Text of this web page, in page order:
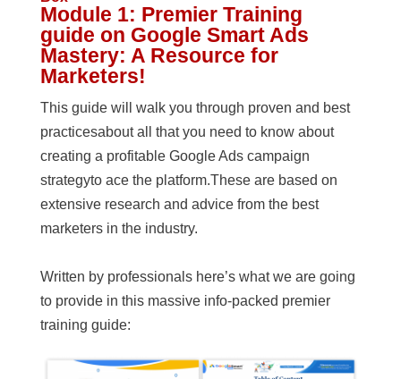
Module 1: Premier Training
guide on Google Smart Ads
Mastery: A Resource for
Marketers!
This guide will walk you through proven and best
practicesabout all that you need to know about
creating a profitable Google Ads campaign
strategyto ace the platform.These are based on
extensive research and advice from the best
marketers in the industry.
Written by professionals here’s what we are going
to provide in this massive info-packed premier
training guide: